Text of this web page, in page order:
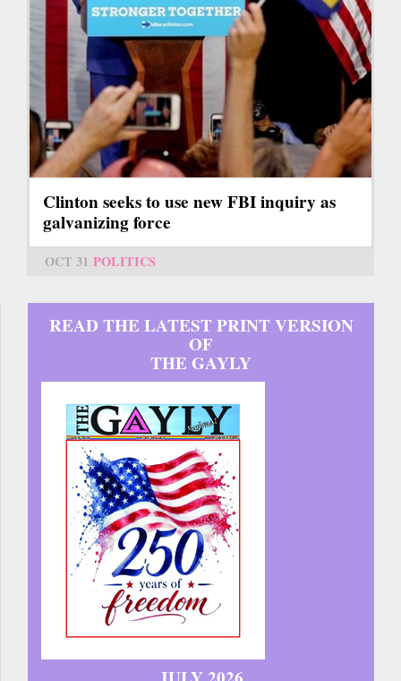
Clinton seeks to use new FBI inquiry as
galvanizing force
OCT 31 POLITICS
READ THE LATEST PRINT VERSION
OF
THE GAYLY